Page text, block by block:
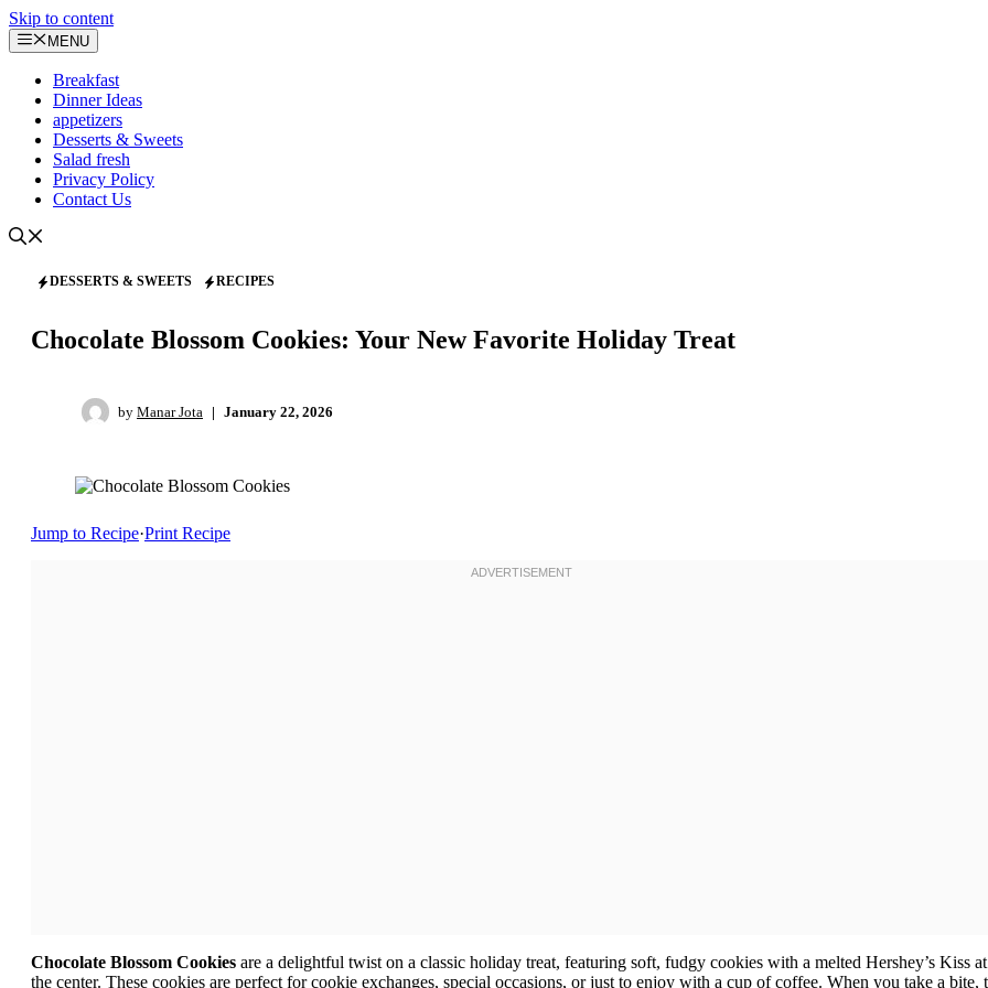
Skip to content
MENU
Breakfast
Dinner Ideas
appetizers
Desserts & Sweets
Salad fresh
Privacy Policy
Contact Us
DESSERTS & SWEETS RECIPES
Chocolate Blossom Cookies: Your New Favorite Holiday Treat
by Manar Jota | January 22, 2026
Jump to Recipe·Print Recipe
Chocolate Blossom Cookies are a delightful twist on a classic holiday treat, featuring soft, fudgy cookies with a melted Hershey’s Kiss at
the center. These cookies are perfect for cookie exchanges, special occasions, or just to enjoy with a cup of coffee. When you take a bite,